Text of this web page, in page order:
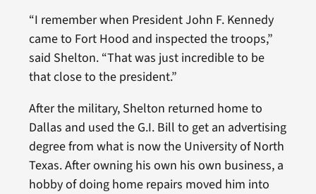
“I remember when President John F. Kennedy
came to Fort Hood and inspected the troops,”
said Shelton. “That was just incredible to be
that close to the president.”
After the military, Shelton returned home to
Dallas and used the G.I. Bill to get an advertising
degree from what is now the University of North
Texas. After owning his own his own business, a
hobby of doing home repairs moved him into